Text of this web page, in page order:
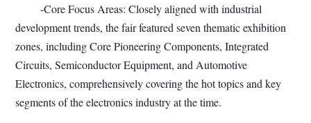
-Core Focus Areas: Closely aligned with industrial
development trends, the fair featured seven thematic exhibition
zones, including Core Pioneering Components, Integrated
Circuits, Semiconductor Equipment, and Automotive
Electronics, comprehensively covering the hot topics and key
segments of the electronics industry at the time.